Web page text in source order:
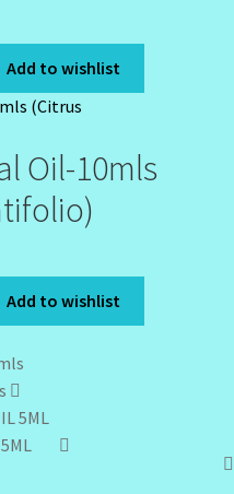
Add to wishlist
Oil-10mls
Add to wishlist